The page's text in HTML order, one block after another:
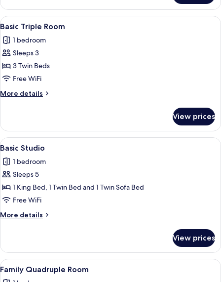
Double
Room
View
all
photos
for
Basic
Triple
Room
A room with two beds, a wall mural,
7
Basic Triple Room
1 bedroom
Sleeps 3
3 Twin Beds
Free WiFi
More details
More
Triple
Room
View prices
View
all
photos
for
Basic
Studio
A hotel room with a large bed, two
4
Basic Studio
1 bedroom
Sleeps 5
1 King Bed, 1 Twin Bed and 1 Twin Sofa Bed
Free WiFi
More details
More
Studio
View prices
View
all
A hotel room with two beds, a
1
Family Quadruple Room